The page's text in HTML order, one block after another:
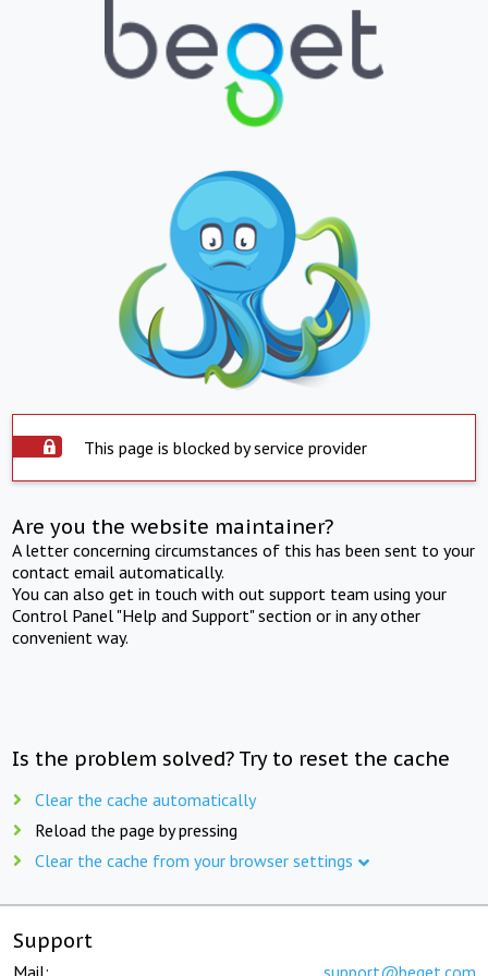
This page is blocked by service provider
Are you the website maintainer?
A letter concerning circumstances of this has been sent to your
contact email automatically.
You can also get in touch with out support team using your
Control Panel "Help and Support" section or in any other
convenient way.
Is the problem solved? Try to reset the cache
Clear the cache automatically
Reload the page by pressing
Clear the cache from your browser settings
Support
Mail: support@beget.com